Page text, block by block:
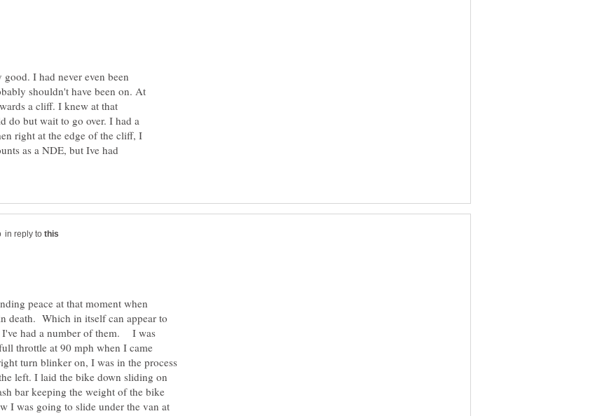
I had never even been
shouldn't have been on. At
a cliff. I knew at that
do but wait to go over. I had a
right at the edge of the cliff, I
as a NDE, but Ive had
in reply to
peace at that moment when
death. Which in itself can appear to
I've had a number of them. I was
throttle at 90 mph when I came
turn blinker on, I was in the process
left. I laid the bike down sliding on
bar keeping the weight of the bike
I was going to slide under the van at